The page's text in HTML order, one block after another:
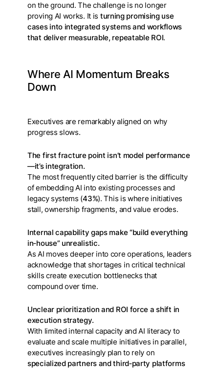
on the ground. The challenge is no longer
proving AI works. It is turning promising use
cases into integrated systems and workflows
that deliver measurable, repeatable ROI.
Where AI Momentum Breaks
Down
Executives are remarkably aligned on why
progress slows.
The first fracture point isn’t model performance
—it’s integration.
The most frequently cited barrier is the difficulty
of embedding AI into existing processes and
legacy systems (43%). This is where initiatives
stall, ownership fragments, and value erodes.
Internal capability gaps make “build everything
in‑house” unrealistic.
As AI moves deeper into core operations, leaders
acknowledge that shortages in critical technical
skills create execution bottlenecks that
compound over time.
Unclear prioritization and ROI force a shift in
execution strategy.
With limited internal capacity and AI literacy to
evaluate and scale multiple initiatives in parallel,
executives increasingly plan to rely on
specialized partners and third‑party platforms